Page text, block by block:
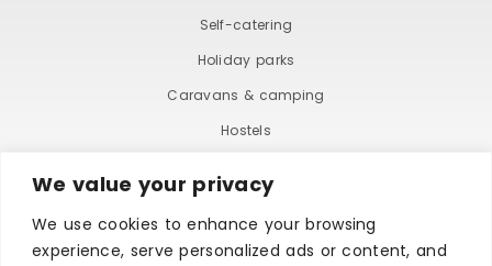
We value your privacy
We use cookies to enhance your browsing
experience, serve personalized ads or content, and
Self-catering
Holiday parks
Caravans & camping
Hostels